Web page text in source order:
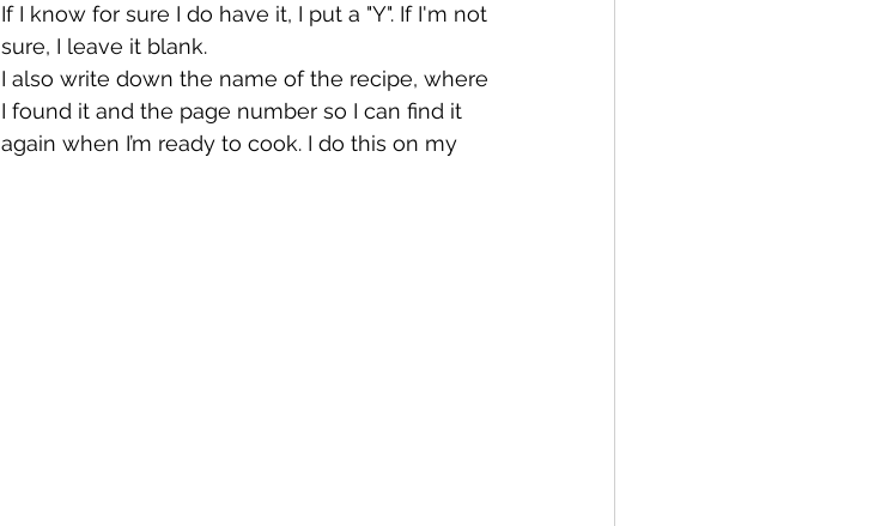
If I know for sure I do have it, I put a "Y". If I'm not
sure, I leave it blank.
I also write down the name of the recipe, where
I found it and the page number so I can find it
again when I’m ready to cook. I do this on my